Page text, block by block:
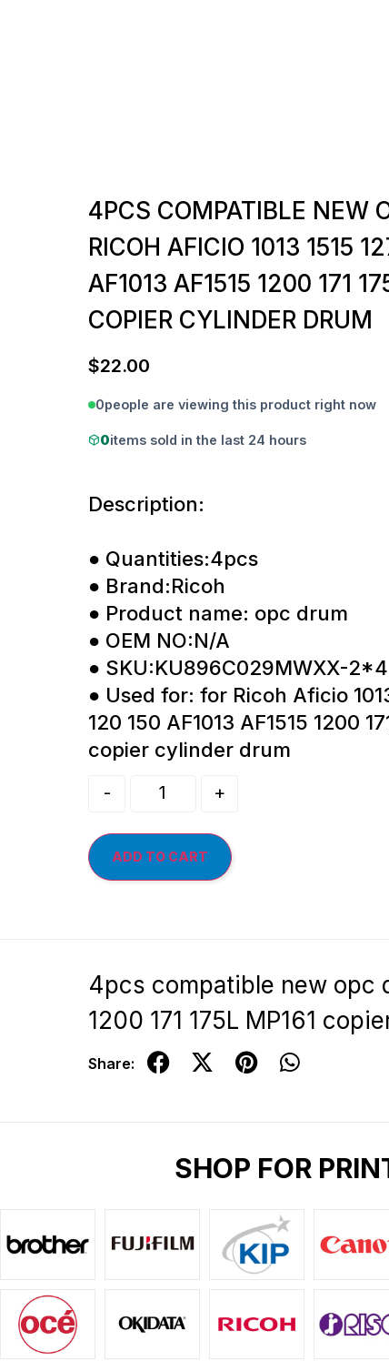
4PCS COMPATIBLE NEW
RICOH AFICIO 1013 1515
AF1013 AF1515 1200 171
COPIER CYLINDER DRUM
$22.00
0people are viewing this product right now
0items sold in the last 24 hours
Description:
● Quantities:4pcs
● Brand:Ricoh
● Product name: opc drum
● OEM NO:N/A
● SKU:KU896C029MWXX-2*4
● Used for: for Ricoh Aficio
120 150 AF1013 AF1515 1200
copier cylinder drum
- +
ADD TO CART
4pcs compatible new opc
1200 171 175L MP161
Share:
SHOP FOR